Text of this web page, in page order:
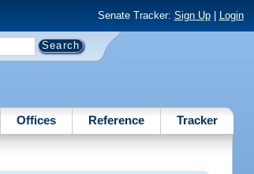
Senate Tracker: Sign Up| Login
Offices Reference Tracker